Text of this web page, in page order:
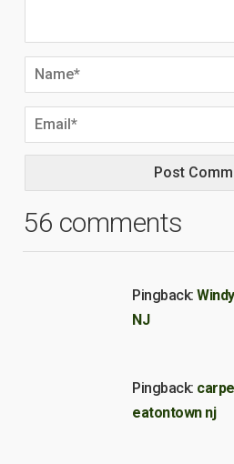
56 comments
Pingback:
NJ
Pingback:
eatontown nj